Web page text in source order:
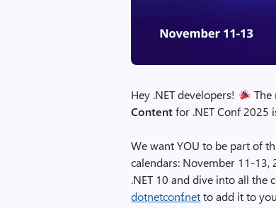
Hey .NET developers! The
Contentfor .NET Conf 2025
We want YOU to be part of
calendars: November 11-13,
.NET 10 and dive into all the
dotnetconf.netto add it to